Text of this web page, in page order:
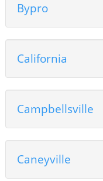
Bypro
California
Campbellsville
Caneyville